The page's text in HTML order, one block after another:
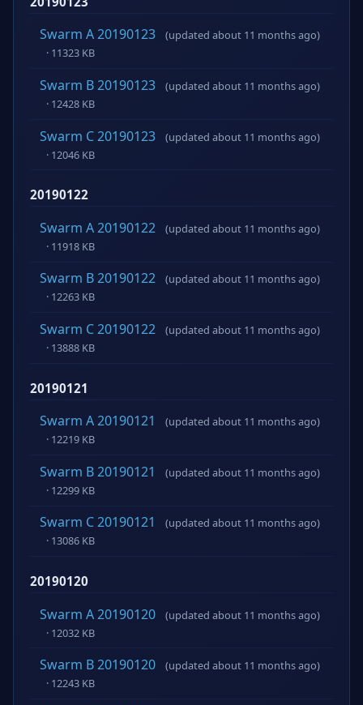
Swarm A 20190123
(updated about 11 months ago)
· 11323 KB
Swarm B 20190123
(updated about 11 months ago)
· 12428 KB
Swarm C 20190123
(updated about 11 months ago)
· 12046 KB
20190122
Swarm A 20190122
(updated about 11 months ago)
· 11918 KB
Swarm B 20190122
(updated about 11 months ago)
· 12263 KB
Swarm C 20190122
(updated about 11 months ago)
· 13888 KB
20190121
Swarm A 20190121
(updated about 11 months ago)
· 12219 KB
Swarm B 20190121
(updated about 11 months ago)
· 12299 KB
Swarm C 20190121
(updated about 11 months ago)
· 13086 KB
20190120
Swarm A 20190120
(updated about 11 months ago)
· 12032 KB
Swarm B 20190120
(updated about 11 months ago)
· 12243 KB